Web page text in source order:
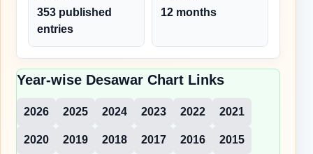
353 published
entries
12 months
Year-wise Desawar Chart Links
2026 2025 2024 2023 2022 2021
2020 2019 2018 2017 2016 2015